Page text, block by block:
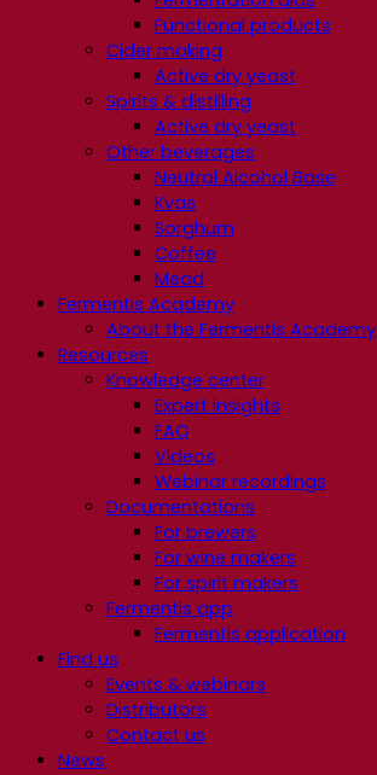
Functional products
Cider making
Active dry yeast
Spirits & distilling
Active dry yeast
Other beverages
Neutral Alcohol Base
Kvas
Sorghum
Coffee
Mead
Fermentis Academy
About the Fermentis Academy
Resources
Knowledge center
Expert insights
FAQ
Videos
Webinar recordings
Documentations
For brewers
For wine makers
For spirit makers
Fermentis app
Fermentis application
Find us
Events & webinars
Distributors
Contact us
News